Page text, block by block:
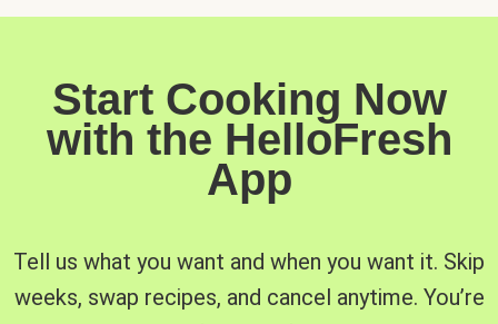
Start Cooking Now
with the HelloFresh
App
Tell us what you want and when you want it. Skip
weeks, swap recipes, and cancel anytime. You’re